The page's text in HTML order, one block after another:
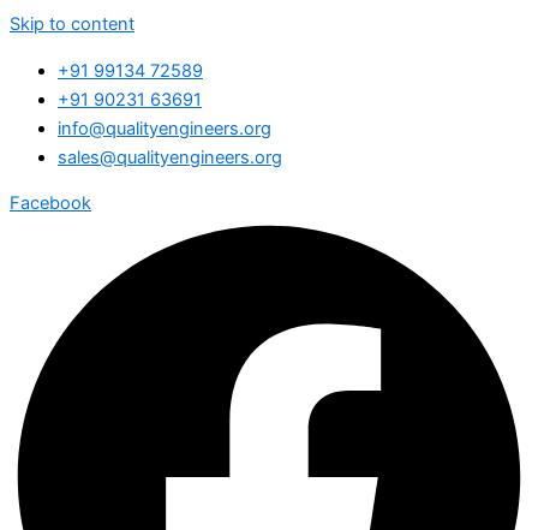
Skip to content
+91 99134 72589
+91 90231 63691
info@qualityengineers.org
sales@qualityengineers.org
Facebook